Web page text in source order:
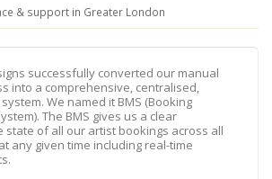
& support in Greater London
successfully converted our manual
into a comprehensive, centralised,
We named it BMS (Booking
The BMS gives us a clear
state of all our artist bookings across all
any given time including real-time